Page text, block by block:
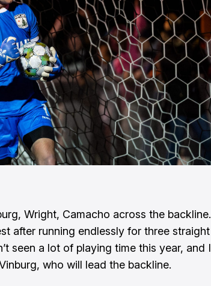
Wright, Camacho across the backline.
after running endlessly for three straight
seen a lot of playing time this year, and I
who will lead the backline.